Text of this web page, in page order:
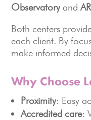
Observatory and
Both centers
each client. By
make informed
Why Choose
Proximity: Easy
Accredited care: